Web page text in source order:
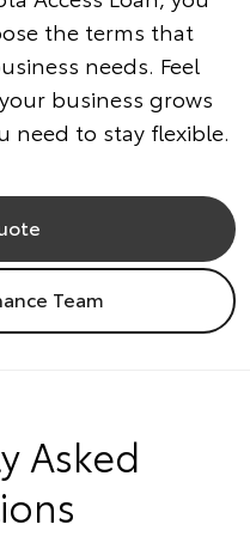
the terms that
needs. Feel
business grows
need to stay flexible.
Team
Asked